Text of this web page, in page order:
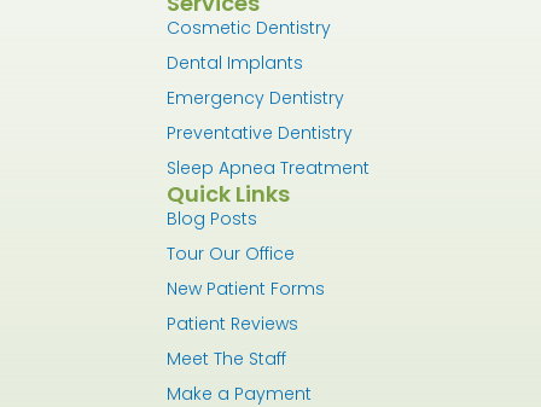
Cosmetic Dentistry
Dental Implants
Emergency Dentistry
Preventative Dentistry
Sleep Apnea Treatment
Quick Links
Blog Posts
Tour Our Office
New Patient Forms
Patient Reviews
Meet The Staff
Make a Payment